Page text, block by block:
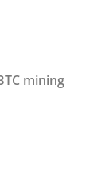
mining